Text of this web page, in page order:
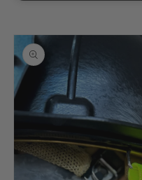
Skip to
product
information